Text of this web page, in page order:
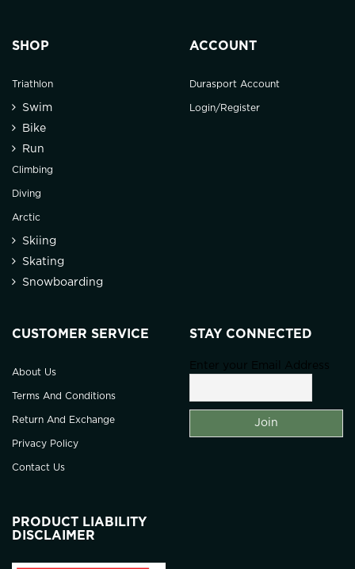
SHOP
Triathlon
Swim
Bike
Run
Climbing
Diving
Arctic
Skiing
Skating
Snowboarding
ACCOUNT
Durasport Account
Login/Register
CUSTOMER SERVICE
About Us
Terms And Conditions
Return And Exchange
Privacy Policy
Contact Us
STAY CONNECTED
Enter your Email Address
PRODUCT LIABILITY
DISCLAIMER